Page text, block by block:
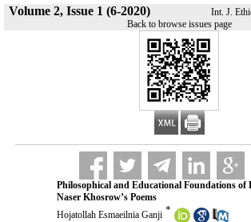
Volume 2, Issue 1 (6-2020) Int. J.
Back to browse issues page
Philosophical and Educational Foundations of
Naser Khosrow’s Poems
Hojatollah Esmaeilnia Ganji *